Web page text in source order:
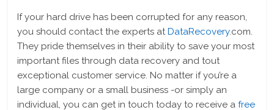
If your hard drive has been corrupted for any reason,
you should contact the experts at DataRecovery.com.
They pride themselves in their ability to save your most
important files through data recovery and tout
exceptional customer service. No matter if you’re a
large company or a small business -or simply an
individual, you can get in touch today to receive afree